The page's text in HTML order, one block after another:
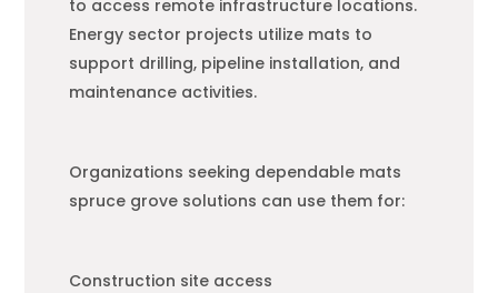
to access remote infrastructure locations.
Energy sector projects utilize mats to
support drilling, pipeline installation, and
maintenance activities.
Organizations seeking dependable mats
spruce grove solutions can use them for:
Construction site access